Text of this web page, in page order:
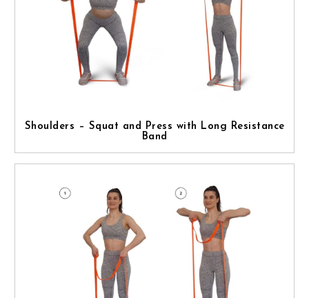
Shoulders – Squat and Press with Long Resistance
Band